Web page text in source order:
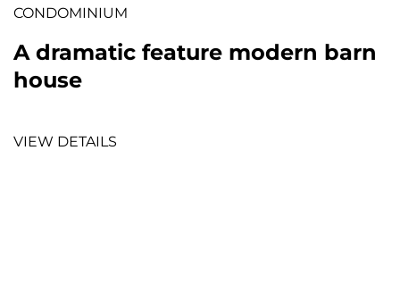
CONDOMINIUM
A dramatic feature modern barn
house
VIEW DETAILS